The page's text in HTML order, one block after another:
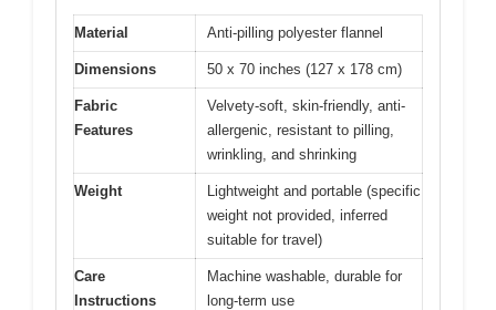
Material Anti-pilling polyester flannel
Dimensions 50 x 70 inches (127 x 178 cm)
Fabric
Features
Velvety-soft, skin-friendly, anti-
allergenic, resistant to pilling,
wrinkling, and shrinking
Weight
Lightweight and portable (specific
weight not provided, inferred
suitable for travel)
Care
Instructions
Machine washable, durable for
long-term use